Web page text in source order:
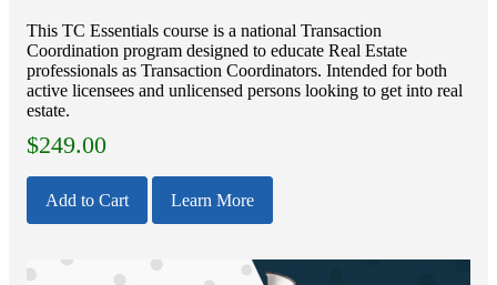
This TC Essentials course is a national Transaction
Coordination program designed to educate Real Estate
professionals as Transaction Coordinators. Intended for both
active licensees and unlicensed persons looking to get into real
estate.
$249.00
Add to Cart Learn More